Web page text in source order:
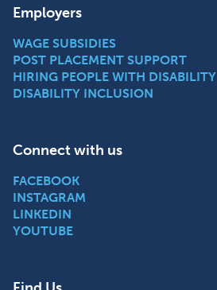
Employers
WAGE SUBSIDIES
POST PLACEMENT SUPPORT
HIRING PEOPLE WITH DISABILITY
DISABILITY INCLUSION
Connect with us
FACEBOOK
INSTAGRAM
LINKEDIN
YOUTUBE